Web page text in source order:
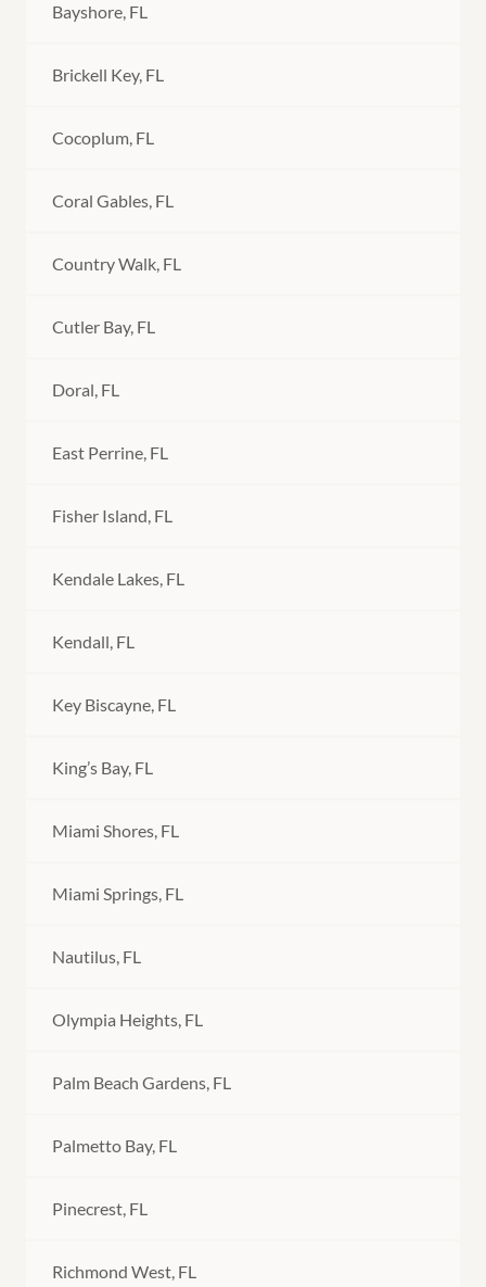
Bayshore, FL
Brickell Key, FL
Cocoplum, FL
Coral Gables, FL
Country Walk, FL
Cutler Bay, FL
Doral, FL
East Perrine, FL
Fisher Island, FL
Kendale Lakes, FL
Kendall, FL
Key Biscayne, FL
King’s Bay, FL
Miami Shores, FL
Miami Springs, FL
Nautilus, FL
Olympia Heights, FL
Palm Beach Gardens, FL
Palmetto Bay, FL
Pinecrest, FL
Richmond West, FL